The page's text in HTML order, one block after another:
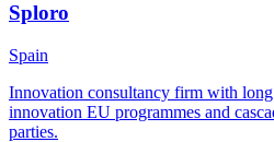
Sploro
Spain
Innovation consultancy firm with
innovation EU programmes and
parties.